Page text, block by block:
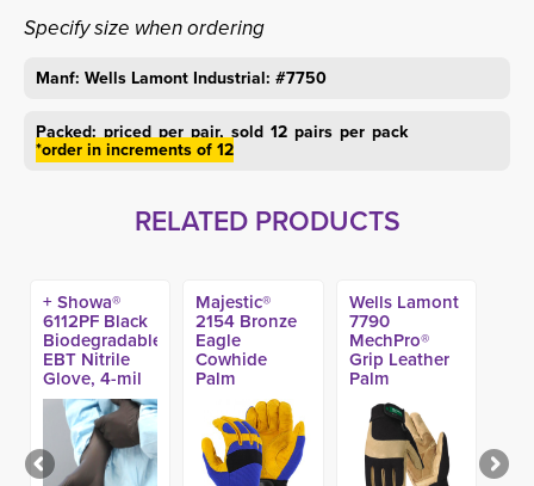
Specify size when ordering
Manf: Wells Lamont Industrial: #7750
Packed: priced per pair, sold 12 pairs per pack
*order in increments of 12
RELATED PRODUCTS
+ Showa®
6112PF Black
Biodegradable
EBT Nitrile
Glove, 4-mil
(100ct)
Majestic®
2154 Bronze
Eagle
Cowhide
Palm
Mechanic
Glove
Wells Lamont
7790
MechPro®
Grip Leather
Palm
Mechanic
Gloves